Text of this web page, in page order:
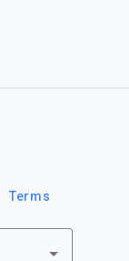
Terms